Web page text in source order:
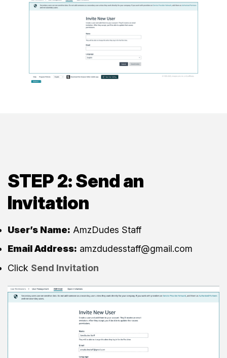
STEP 2: Send an
Invitation
User’s Name: AmzDudes Staff
Email Address: amzdudesstaff@gmail.com
Click Send Invitation